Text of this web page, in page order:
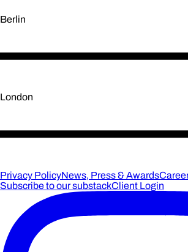
Berlin
London
Privacy PolicyNews, Press & Awards
Subscribe to our substackClient Login